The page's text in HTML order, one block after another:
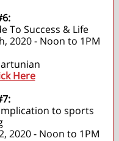
To Success & Life
2020 - Noon to 1PM
Here
to sports
2020 - Noon to 1PM